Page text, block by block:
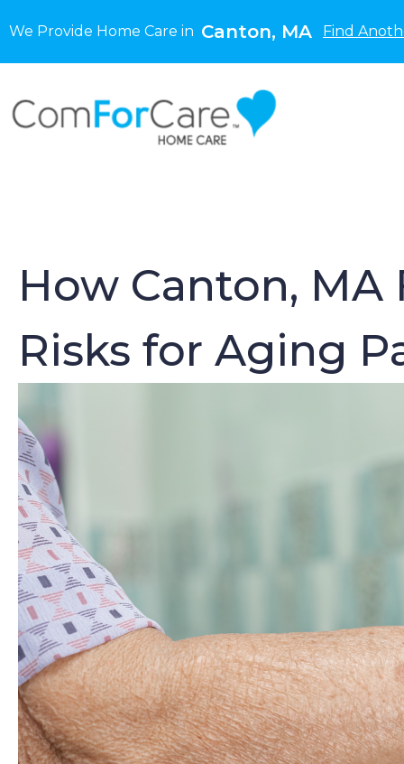
We Provide Home Care in Canton, MA Find
How Canton,
Risks for Aging